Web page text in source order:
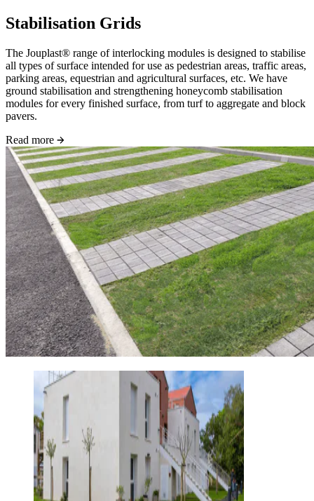
Stabilisation Grids
The Jouplast® range of interlocking modules is designed to stabilise
all types of surface intended for use as pedestrian areas, traffic areas,
parking areas, equestrian and agricultural surfaces, etc. We have
ground stabilisation and strengthening honeycomb stabilisation
modules for every finished surface, from turf to aggregate and block
pavers.
Read more